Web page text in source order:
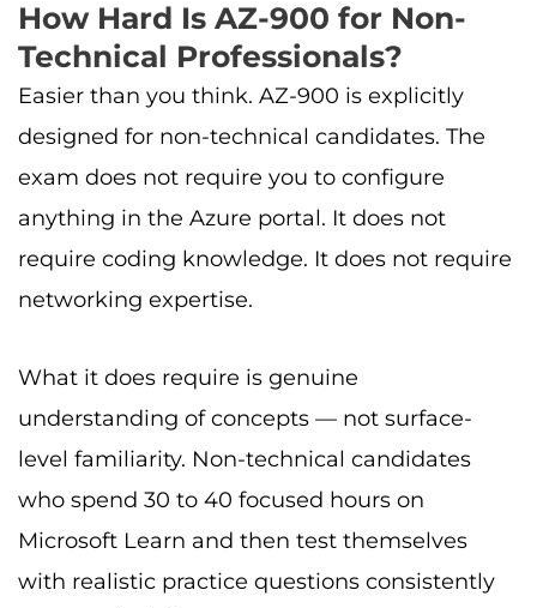
How Hard Is AZ-900 for Non-
Technical Professionals?
Easier than you think. AZ-900 is explicitly
designed for non-technical candidates. The
exam does not require you to configure
anything in the Azure portal. It does not
require coding knowledge. It does not require
networking expertise.
What it does require is genuine
understanding of concepts — not surface-
level familiarity. Non-technical candidates
who spend 30 to 40 focused hours on
Microsoft Learn and then test themselves
with realistic practice questions consistently